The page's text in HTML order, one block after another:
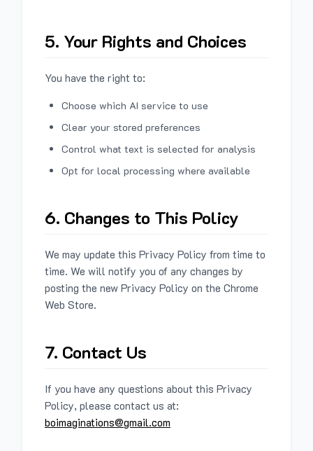
5. Your Rights and Choices
You have the right to:
Choose which AI service to use
Clear your stored preferences
Control what text is selected for analysis
Opt for local processing where available
6. Changes to This Policy
We may update this Privacy Policy from time to
time. We will notify you of any changes by
posting the new Privacy Policy on the Chrome
Web Store.
7. Contact Us
If you have any questions about this Privacy
Policy, please contact us at:
boimaginations@gmail.com